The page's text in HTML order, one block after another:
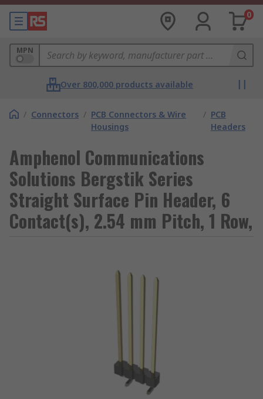
0
MPN
Over 800,000 products available
/ Connectors / PCB Connectors & Wire
Housings
/ PCB
Headers
Amphenol Communications
Solutions Bergstik Series
Straight Surface Pin Header, 6
Contact(s), 2.54 mm Pitch, 1 Row,